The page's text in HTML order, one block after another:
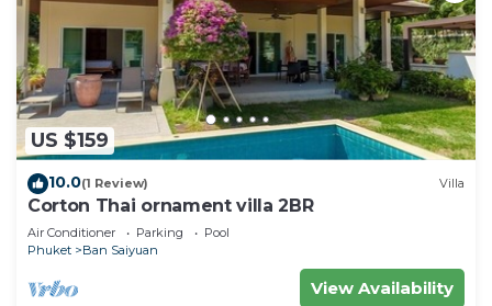
US $159
10.0(1 Review) Villa
Corton Thai ornament villa 2BR
Air Conditioner Parking
Pool
Phuket
Ban Saiyuan
View Availability